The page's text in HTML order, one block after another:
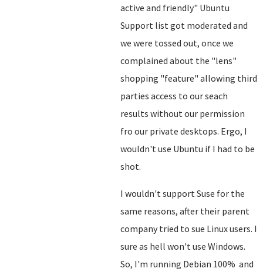
active and friendly" Ubuntu
Support list got moderated and
we were tossed out, once we
complained about the "lens"
shopping "feature" allowing third
parties access to our seach
results without our permission
fro our private desktops. Ergo, I
wouldn't use Ubuntu if I had to be
shot.
I wouldn't support Suse for the
same reasons, after their parent
company tried to sue Linux users. I
sure as hell won't use Windows.
So, I'm running Debian 100% and